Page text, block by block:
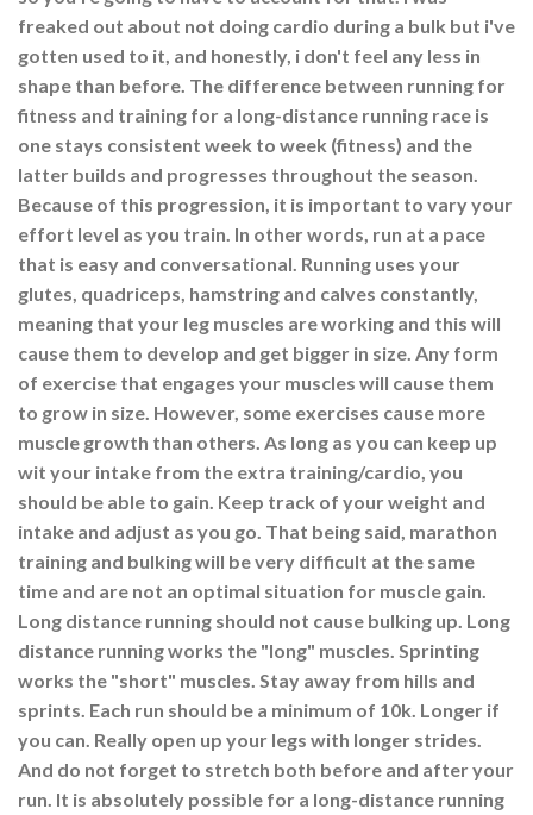
freaked out about not doing cardio during a bulk but i've
gotten used to it, and honestly, i don't feel any less in
shape than before. The difference between running for
fitness and training for a long-distance running race is
one stays consistent week to week (fitness) and the
latter builds and progresses throughout the season.
Because of this progression, it is important to vary your
effort level as you train. In other words, run at a pace
that is easy and conversational. Running uses your
glutes, quadriceps, hamstring and calves constantly,
meaning that your leg muscles are working and this will
cause them to develop and get bigger in size. Any form
of exercise that engages your muscles will cause them
to grow in size. However, some exercises cause more
muscle growth than others. As long as you can keep up
wit your intake from the extra training/cardio, you
should be able to gain. Keep track of your weight and
intake and adjust as you go. That being said, marathon
training and bulking will be very difficult at the same
time and are not an optimal situation for muscle gain.
Long distance running should not cause bulking up. Long
distance running works the "long" muscles. Sprinting
works the "short" muscles. Stay away from hills and
sprints. Each run should be a minimum of 10k. Longer if
you can. Really open up your legs with longer strides.
And do not forget to stretch both before and after your
run. It is absolutely possible for a long-distance running